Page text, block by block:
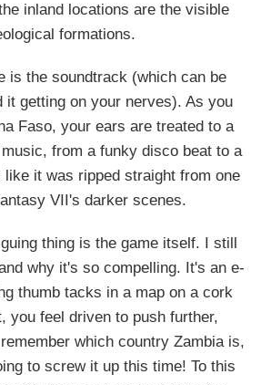
inland locations are the visible
formations.
is the soundtrack (which can be
it getting on your nerves). As you
Faso, your ears are treated to a
from a funky disco beat to a
it was ripped straight from one
VII's darker scenes.
thing is the game itself. I still
why it's so compelling. It's an e-
thumb tacks in a map on a cork
you feel driven to push further,
which country Zambia is,
to screw it up this time! To this